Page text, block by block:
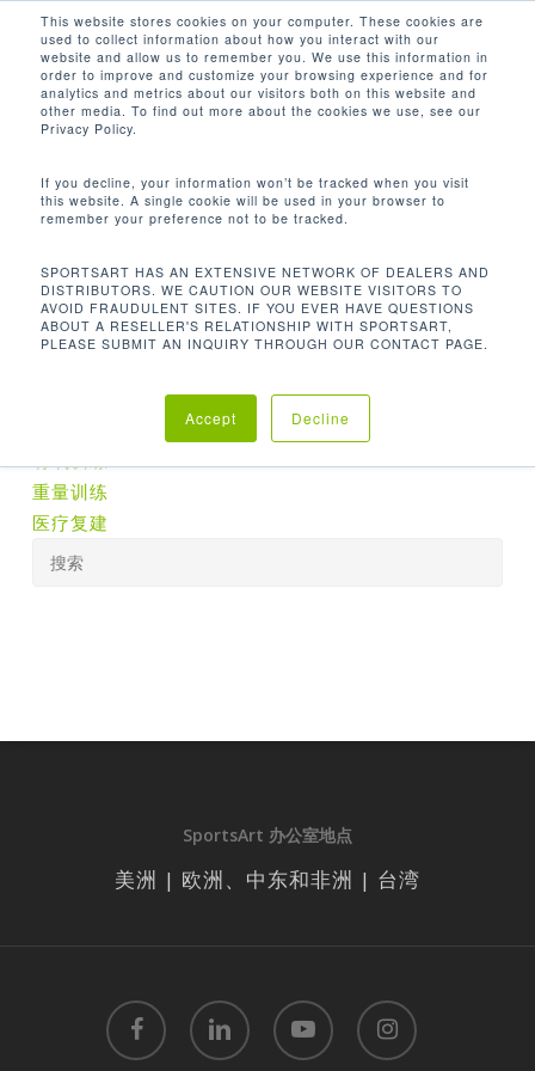
This website stores cookies on your computer. These cookies are
used to collect information about how you interact with our
website and allow us to remember you. We use this information in
order to improve and customize your browsing experience and for
analytics and metrics about our visitors both on this website and
other media. To find out more about the cookies we use, see our
Privacy Policy.
If you decline, your information won’t be tracked when you visit
this website. A single cookie will be used in your browser to
remember your preference not to be tracked.
SPORTSART HAS AN EXTENSIVE NETWORK OF DEALERS AND
DISTRIBUTORS. WE CAUTION OUR WEBSITE VISITORS TO
AVOID FRAUDULENT SITES. IF YOU EVER HAVE QUESTIONS
ABOUT A RESELLER'S RELATIONSHIP WITH SPORTSART,
PLEASE SUBMIT AN INQUIRY THROUGH OUR CONTACT PAGE.
Accept Decline
main
content
search
60.4 × 45 ×88.2 IN / 153.5 × 114 × 224
CM
默认产品排序
显示单一结果
首页 尺寸 (长 x 宽 x 高)
60.4 ×
45 ×88.2 in / 153.5 × 114 × 224 cm
有氧训练
重量训练
医疗复建
SportsArt 办公室地点
美洲 | 欧洲、中东和非洲 | 台湾
facebook linkedin youtube instagram
Close
Menu